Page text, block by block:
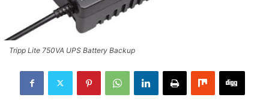
Tripp Lite 750VA UPS Battery Backup